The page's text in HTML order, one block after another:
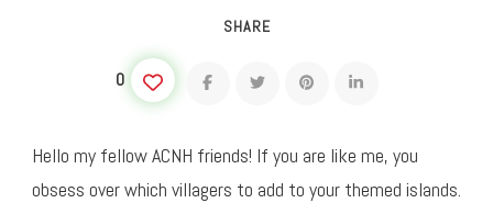
SHARE
0
Hello my fellow ACNH friends! If you are like me, you
obsess over which villagers to add to your themed islands.